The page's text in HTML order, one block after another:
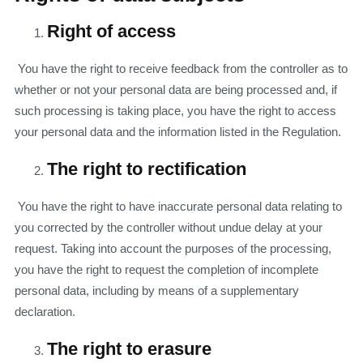
Right of access
You have the right to receive feedback from the controller as to
whether or not your personal data are being processed and, if
such processing is taking place, you have the right to access
your personal data and the information listed in the Regulation.
The right to rectification
You have the right to have inaccurate personal data relating to
you corrected by the controller without undue delay at your
request. Taking into account the purposes of the processing,
you have the right to request the completion of incomplete
personal data, including by means of a supplementary
declaration.
The right to erasure